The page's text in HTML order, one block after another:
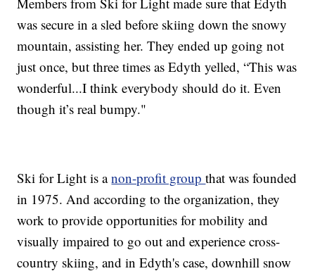
was secure in a sled before skiing down the snowy
mountain, assisting her. They ended up going not
just once, but three times as Edyth yelled, “This was
wonderful...I think everybody should do it. Even
though it’s real bumpy."
Ski for Light is anon-profit groupthat was founded
in 1975. And according to the organization, they
work to provide opportunities for mobility and
visually impaired to go out and experience cross-
country skiing, and in Edyth's case, downhill snow